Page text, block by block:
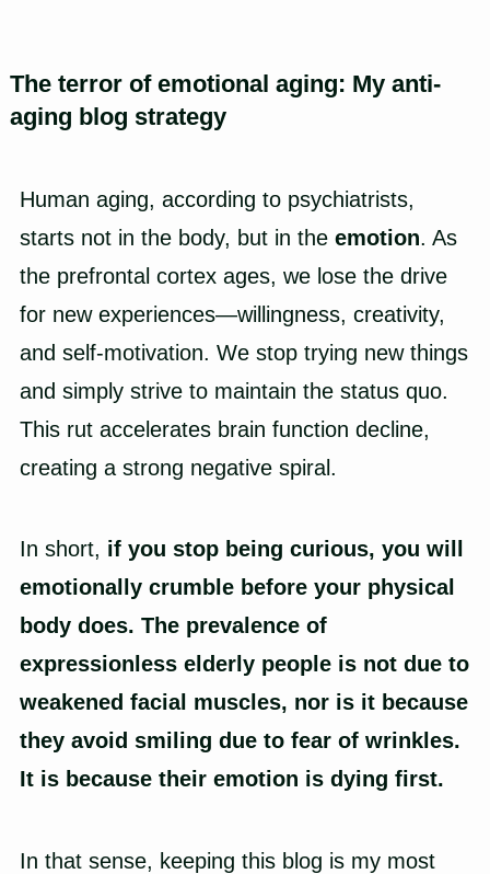
The terror of emotional aging: My anti-
aging blog strategy
Human aging, according to psychiatrists,
starts not in the body, but in the emotion. As
the prefrontal cortex ages, we lose the drive
for new experiences—willingness, creativity,
and self-motivation. We stop trying new things
and simply strive to maintain the status quo.
This rut accelerates brain function decline,
creating a strong negative spiral.
In short, if you stop being curious, you will
emotionally crumble before your physical
body does. The prevalence of
expressionless elderly people is not due to
weakened facial muscles, nor is it because
they avoid smiling due to fear of wrinkles.
It is because their emotion is dying first.
In that sense, keeping this blog is my most